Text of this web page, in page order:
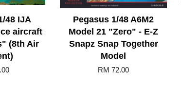
48 IJA
aircraft
(8th Air
Pegasus 1/48 A6M2
Model 21 "Zero" - E-Z
Snapz Snap Together
Model
RM 72.00